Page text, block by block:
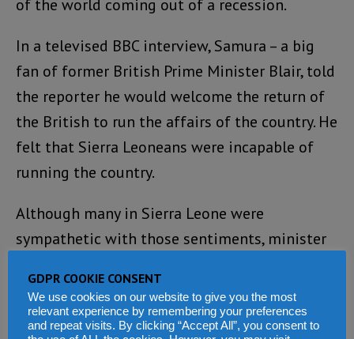
of the world coming out of a recession.
In a televised BBC interview, Samura – a big
fan of former British Prime Minister Blair, told
the reporter he would welcome the return of
the British to run the affairs of the country. He
felt that Sierra Leoneans were incapable of
running the country.
Although many in Sierra Leone were
sympathetic with those sentiments, minister
own back. His removal from the ministry of
finance was inevitable.
GDPR COOKIE CONSENT
We use cookies on our website to give you the most
relevant experience by remembering your preferences
and repeat visits. By clicking “Accept All”, you consent to